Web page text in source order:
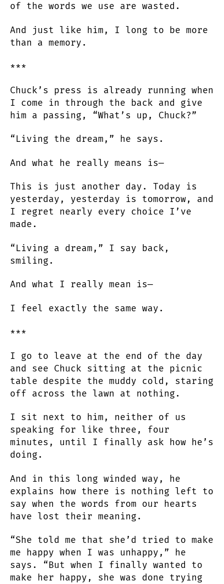
of the words we use are wasted.
And just like him, I long to be more
than a memory.
***
Chuck’s press is already running when
I come in through the back and give
him a passing, “What’s up, Chuck?”
“Living the dream,” he says.
And what he really means is—
This is just another day. Today is
yesterday, yesterday is tomorrow, and
I regret nearly every choice I’ve
made.
“Living a dream,” I say back,
smiling.
And what I really mean is—
I feel exactly the same way.
***
I go to leave at the end of the day
and see Chuck sitting at the picnic
table despite the muddy cold, staring
off across the lawn at nothing.
I sit next to him, neither of us
speaking for like three, four
minutes, until I finally ask how he’s
doing.
And in this long winded way, he
explains how there is nothing left to
say when the words from our hearts
have lost their meaning.
“She told me that she’d tried to make
me happy when I was unhappy,” he
says. “But when I finally wanted to
make her happy, she was done trying